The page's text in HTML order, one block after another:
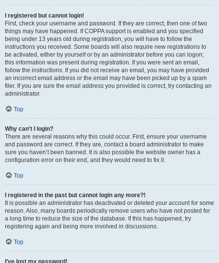
I registered but cannot login!
First, check your username and password. If they are correct, then one of two
things may have happened. If COPPA support is enabled and you specified
being under 13 years old during registration, you will have to follow the
instructions you received. Some boards will also require new registrations to
be activated, either by yourself or by an administrator before you can logon;
this information was present during registration. If you were sent an email,
follow the instructions. If you did not receive an email, you may have provided
an incorrect email address or the email may have been picked up by a spam
filer. If you are sure the email address you provided is correct, try contacting an
administrator.
Top
Why can’t I login?
There are several reasons why this could occur. First, ensure your username
and password are correct. If they are, contact a board administrator to make
sure you haven’t been banned. It is also possible the website owner has a
configuration error on their end, and they would need to fix it.
Top
I registered in the past but cannot login any more?!
It is possible an administrator has deactivated or deleted your account for some
reason. Also, many boards periodically remove users who have not posted for
a long time to reduce the size of the database. If this has happened, try
registering again and being more involved in discussions.
Top
I’ve lost my password!